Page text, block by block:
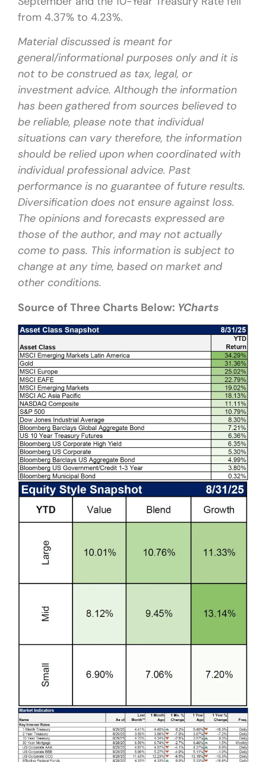
from 4.37% to 4.23%.
Material discussed is meant for
general/informational purposes only and it is
not to be construed as tax, legal, or
investment advice. Although the information
has been gathered from sources believed to
be reliable, please note that individual
situations can vary therefore, the information
should be relied upon when coordinated with
individual professional advice. Past
performance is no guarantee of future results.
Diversification does not ensure against loss.
The opinions and forecasts expressed are
those of the author, and may not actually
come to pass. This information is subject to
change at any time, based on market and
other conditions.
Source of Three Charts Below: YCharts